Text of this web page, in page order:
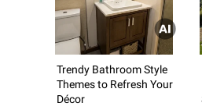
Trendy Bathroom Style
Themes to Refresh Your
Décor